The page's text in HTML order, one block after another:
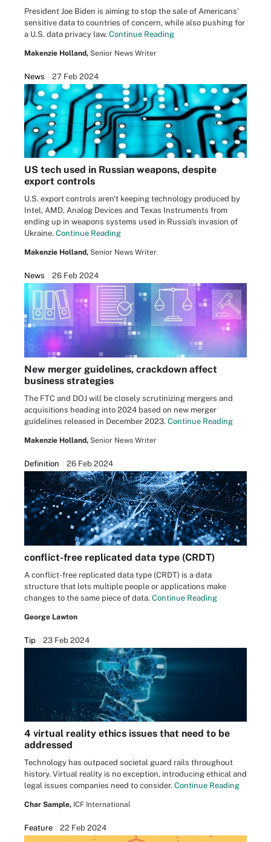
President Joe Biden is aiming to stop the sale of Americans'
sensitive data to countries of concern, while also pushing for
a U.S. data privacy law. Continue Reading
Makenzie Holland, Senior News Writer
News 27 Feb 2024
US tech used in Russian weapons, despite
export controls
U.S. export controls aren't keeping technology produced by
Intel, AMD, Analog Devices and Texas Instruments from
ending up in weapons systems used in Russia's invasion of
Ukraine. Continue Reading
Makenzie Holland, Senior News Writer
News 26 Feb 2024
New merger guidelines, crackdown affect
business strategies
The FTC and DOJ will be closely scrutinizing mergers and
acquisitions heading into 2024 based on new merger
guidelines released in December 2023. Continue Reading
Makenzie Holland, Senior News Writer
Definition 26 Feb 2024
conflict-free replicated data type (CRDT)
A conflict-free replicated data type (CRDT) is a data
structure that lets multiple people or applications make
changes to the same piece of data. Continue Reading
George Lawton
Tip 23 Feb 2024
4 virtual reality ethics issues that need to be
addressed
Technology has outpaced societal guard rails throughout
history. Virtual reality is no exception, introducing ethical and
legal issues companies need to consider. Continue Reading
Char Sample, ICF International
Feature 22 Feb 2024